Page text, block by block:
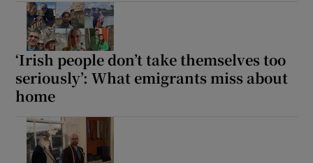
‘Irish people don’t take themselves too
seriously’: What emigrants miss about
home